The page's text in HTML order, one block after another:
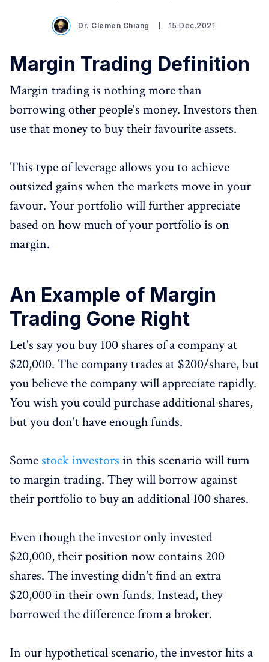
Dr. Clemen Chiang 15.Dec.2021
Margin Trading Definition
Margin trading is nothing more than
borrowing other people's money. Investors then
use that money to buy their favourite assets.
This type of leverage allows you to achieve
outsized gains when the markets move in your
favour. Your portfolio will further appreciate
based on how much of your portfolio is on
margin.
An Example of Margin
Trading Gone Right
Let's say you buy 100 shares of a company at
$20,000. The company trades at $200/share, but
you believe the company will appreciate rapidly.
You wish you could purchase additional shares,
but you don't have enough funds.
Some stock investors in this scenario will turn
to margin trading. They will borrow against
their portfolio to buy an additional 100 shares.
Even though the investor only invested
$20,000, their position now contains 200
shares. The investing didn't find an extra
$20,000 in their own funds. Instead, they
borrowed the difference from a broker.
In our hypothetical scenario, the investor hits a